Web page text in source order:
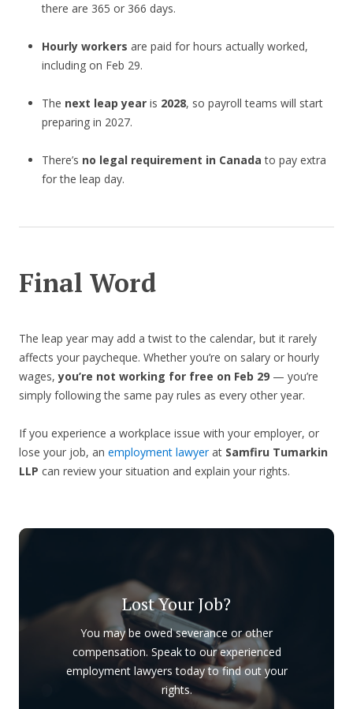
there are 365 or 366 days.
Hourly workers are paid for hours actually worked,
including on Feb 29.
The next leap yearis 2028, so payroll teams will start
preparing in 2027.
There’s no legal requirement in Canada to pay extra
for the leap day.
Final Word
The leap year may add a twist to the calendar, but it rarely
affects your paycheque. Whether you’re on salary or hourly
wages,you’re not working for free on Feb 29 — you’re
simply following the same pay rules as every other year.
If you experience a workplace issue with your employer, or
lose your job, an employment lawyerat Samfiru Tumarkin
LLP can review your situation and explain your rights.
Lost Your Job?
You may be owed severance or other
compensation. Speak to our experienced
employment lawyers today to find out your
rights.